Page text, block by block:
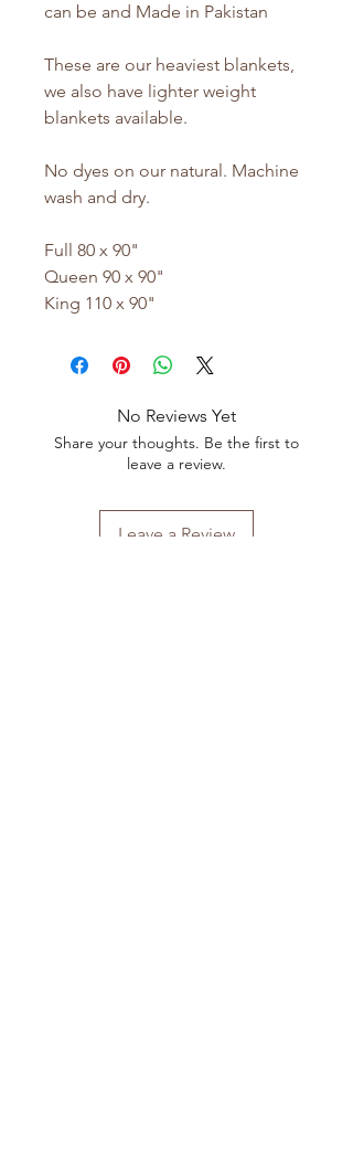
can be and Made in Pakistan
These are our heaviest blankets,
we also have lighter weight
blankets available.
No dyes on our natural. Machine
wash and dry.
Full 80 x 90"
Queen 90 x 90"
King 110 x 90"
No Reviews Yet
Share your thoughts. Be the first to
leave a review.
Leave a Review